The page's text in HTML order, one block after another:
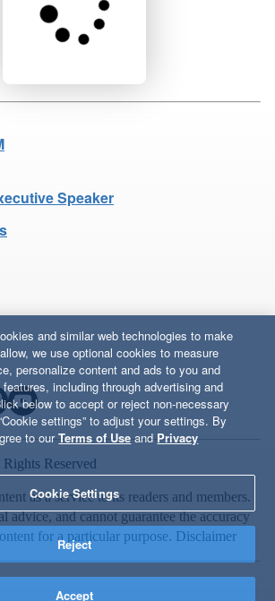
Loading product details...
Speaker
Reserved
as a service to its readers and members.
advice, and cannot guarantee the accuracy
for a particular purpose. Disclaimer
and similar web technologies to make
we use optional cookies to measure
personalize content and ads to you and
including through advertising and
below to accept or reject non-necessary
settings” to adjust your settings. By
to ourTerms of Use and Privacy
Cookie Settings
Reject
Accept